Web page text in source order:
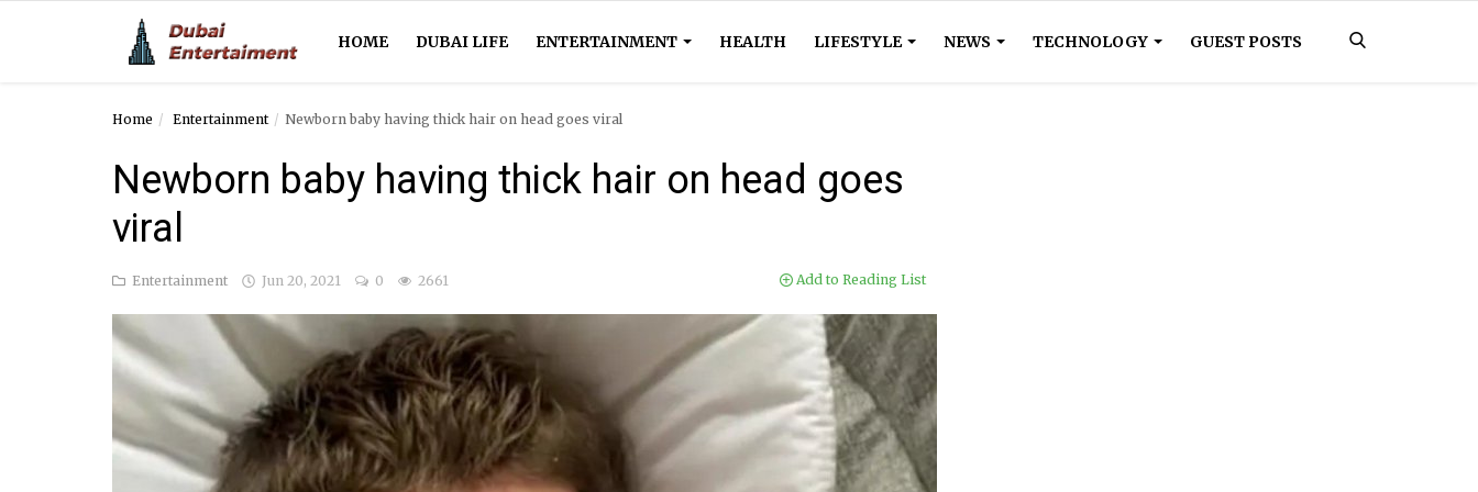
HOME DUBAI LIFE ENTERTAINMENT HEALTH LIFESTYLE NEWS TECHNOLOGY GUEST POSTS
Entertainment
Technology
Home Entertainment Newborn baby having thick hair on head goes viral
Newborn baby having thick hair on head goes
viral
Entertainment Jun 20, 2021 0 2661 Add to Reading List